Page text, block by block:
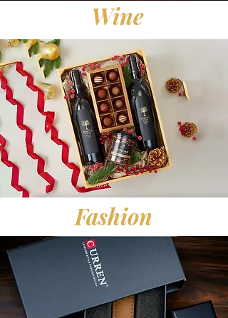
Wine
Fashion